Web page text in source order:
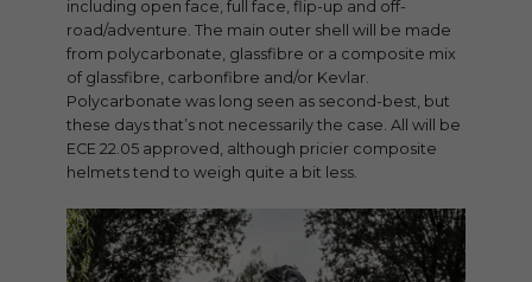
including open face, full face, flip-up and off-
road/adventure. The main outer shell will be made
from polycarbonate, glassfibre or a composite mix
of glassfibre, carbonfibre and/or Kevlar.
Polycarbonate was long seen as second-best, but
these days that’s not necessarily the case. All will be
ECE 22.05 approved, although pricier composite
helmets tend to weigh quite a bit less.